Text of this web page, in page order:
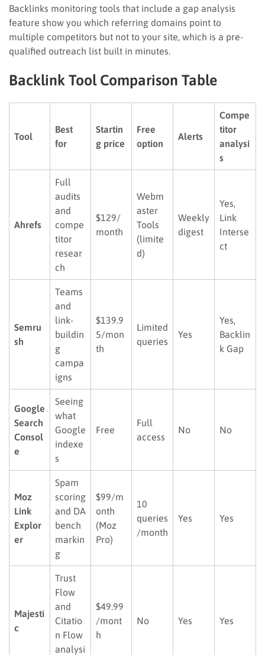
Backlinks monitoring tools that include a gap analysis
feature show you which referring domains point to
multiple competitors but not to your site, which is a pre-
qualified outreach list built in minutes.
Backlink Tool Comparison Table
Tool
Best
for
Startin
g price
Free
option
Alerts
Compe
titor
analysi
s
Ahrefs
Full
audits
and
compe
titor
resear
ch
$129/
month
Webm
aster
Tools
(limite
d)
Weekly
digest
Yes,
Link
Interse
ct
Semru
sh
Teams
and
link-
buildin
g
campa
igns
$139.9
5/mon
th
Limited
queries
Yes
Yes,
Backlin
k Gap
Google
Search
Consol
e
Seeing
what
Google
indexe
s
Free
Full
access
No No
Moz
Link
Explor
er
Spam
scoring
and DA
bench
markin
g
$99/m
onth
(Moz
Pro)
10
queries
/month
Yes Yes
Majesti
c
Trust
Flow
and
Citatio
n Flow
analysi
$49.99
/mont
h
No Yes Yes